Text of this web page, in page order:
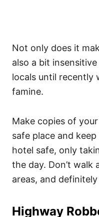
Not only does it
also a bit
locals until recently
famine.
Make copies of
safe place and
hotel safe, only
the day. Don’t walk
areas, and
Highway